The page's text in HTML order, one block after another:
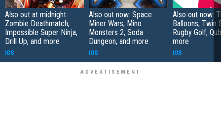
Also out at midnight:
Zombie Deathmatch,
Impossible Super Ninja,
Drill Up, and more
iOS
Also out now: Space
Miner Wars, Mino
Monsters 2, Soda
Dungeon, and more
iOS
Also out now:
Balloons, Twin
Rugby Golf,
more
iOS